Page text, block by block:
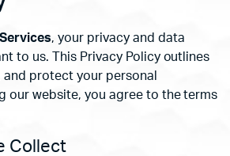
, your privacy and data
to us. This Privacy Policy outlines
and protect your personal
our website, you agree to the terms
Collect